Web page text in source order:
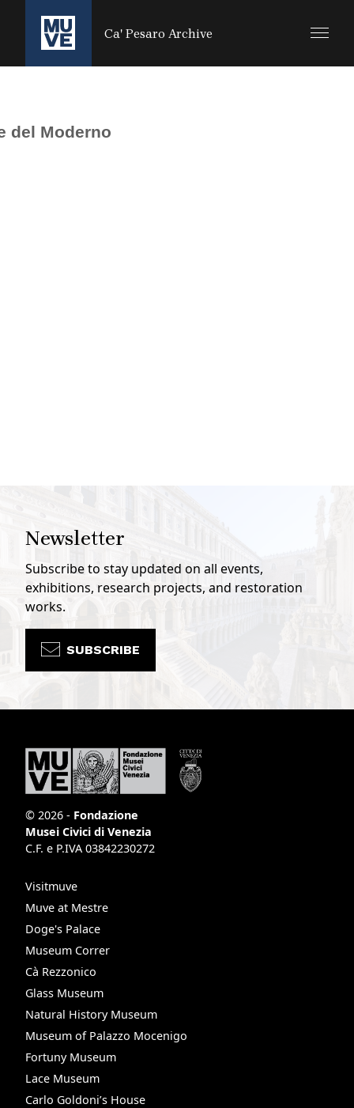
SALTA AL CONTENUTO PRINCIPALE
Ca' Pesaro Archive
del Moderno
Newsletter
Subscribe to stay updated on all events,
exhibitions, research projects, and restoration
works.
SUBSCRIBE
© 2026 - Fondazione
Musei Civici di Venezia
C.F. e P.IVA 03842230272
Visitmuve
Muve at Mestre
Doge's Palace
Museum Correr
Cà Rezzonico
Glass Museum
Natural History Museum
Museum of Palazzo Mocenigo
Fortuny Museum
Lace Museum
Carlo Goldoni’s House